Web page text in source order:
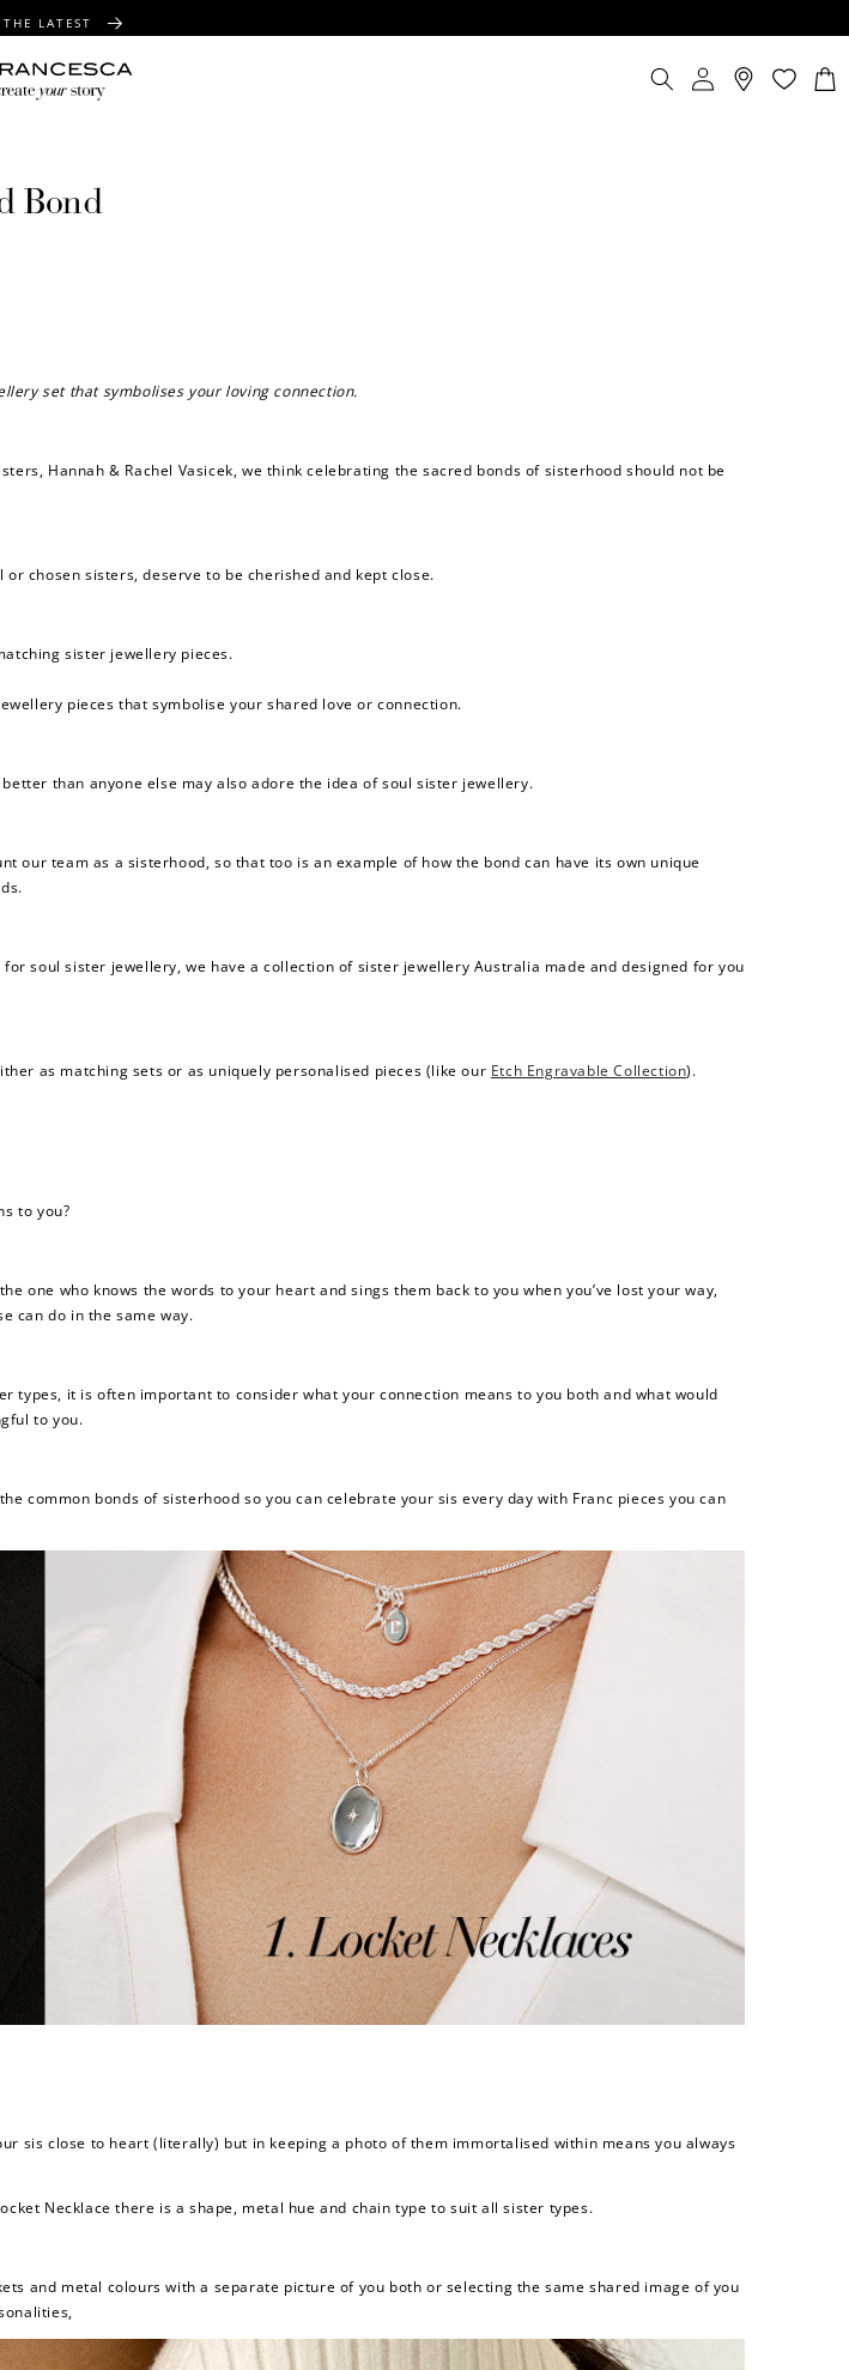
LATEST
ON ALL ORDERS
Log
in
Cart
Bond
set that symbolises your loving connection.
Hannah & Rachel Vasicek, we think celebrating the sacred bonds of sisterhood should not be
chosen sisters, deserve to be cherished and kept close.
sister jewellery pieces.
pieces that symbolise your shared love or connection.
than anyone else may also adore the idea of soul sister jewellery.
our team as a sisterhood, so that too is an example of how the bond can have its own unique
soul sister jewellery, we have a collection of sister jewellery Australia made and designed for you
as matching sets or as uniquely personalised pieces (like our Etch Engravable Collection).
to you?
one who knows the words to your heart and sings them back to you when you’ve lost your way,
can do in the same way.
it is often important to consider what your connection means to you both and what would
to you.
common bonds of sisterhood so you can celebrate your sis every day with Franc pieces you can
sis close to heart (literally) but in keeping a photo of them immortalised within means you always
Necklace there is a shape, metal hue and chain type to suit all sister types.
and metal colours with a separate picture of you both or selecting the same shared image of you